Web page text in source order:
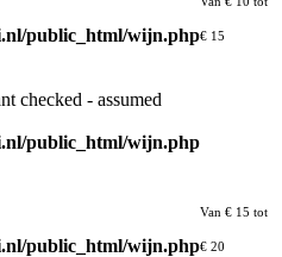
public_html/wijn.php
checked - assumed
public_html/wijn.php
€ 15
public_html/wijn.php
Van € 15 tot
€ 20